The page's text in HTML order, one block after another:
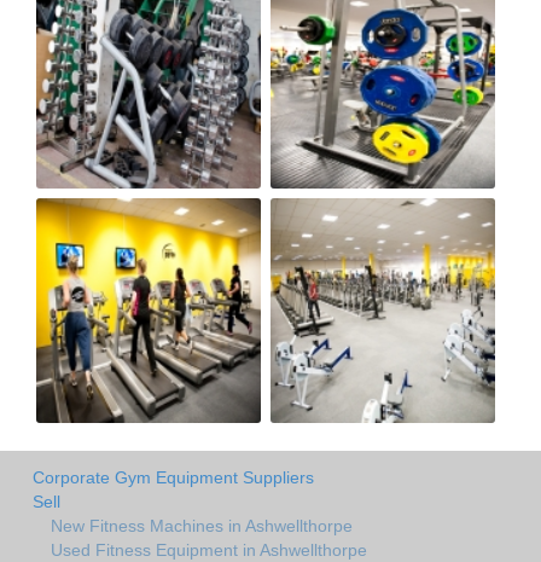
Corporate Gym Equipment Suppliers
Sell
New Fitness Machines in Ashwellthorpe
Used Fitness Equipment in Ashwellthorpe